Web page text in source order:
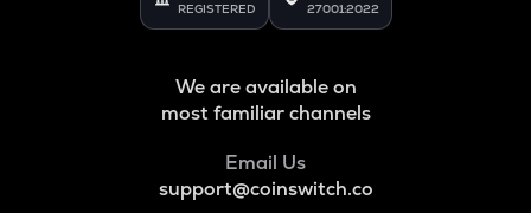
REGISTERED 27001:2022
We are available on
most familiar channels
Email Us
support@coinswitch.co